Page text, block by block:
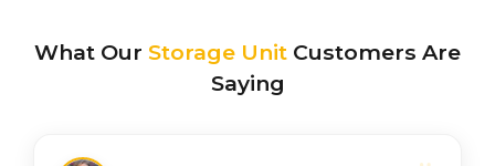
What Our Storage Unit Customers Are
Saying